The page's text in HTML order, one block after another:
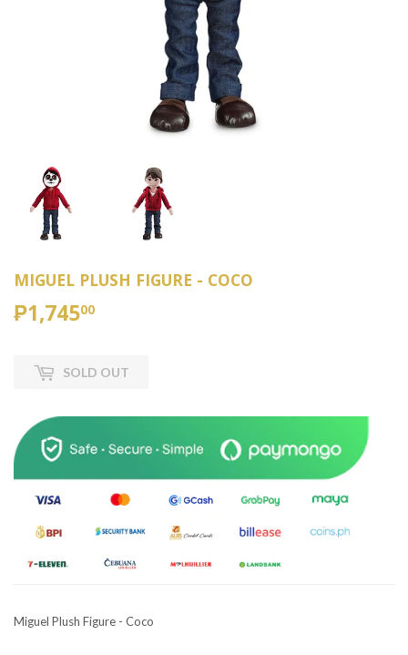
MIGUEL PLUSH FIGURE - COCO
₱1,74500
SOLD OUT
Miguel Plush Figure - Coco